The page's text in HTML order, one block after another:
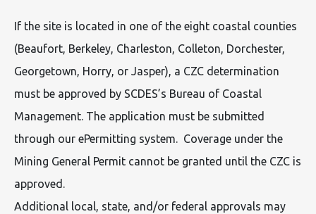
If the site is located in one of the eight coastal counties
(Beaufort, Berkeley, Charleston, Colleton, Dorchester,
Georgetown, Horry, or Jasper), a CZC determination
must be approved by SCDES’s Bureau of Coastal
Management. The application must be submitted
through our ePermitting system. Coverage under the
Mining General Permit cannot be granted until the CZC is
approved.
Additional local, state, and/or federal approvals may